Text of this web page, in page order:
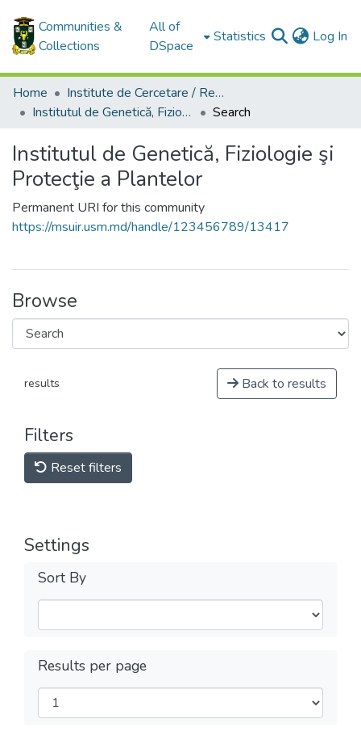
Communities &
Collections
All of
DSpace
Statistics Log In
Home
Institute de Cercetare / Research Institutes
Institutul de Genetică, Fiziologie şi Protecţie a Plantelor
Search
Institutul de Genetică, Fiziologie şi
Protecţie a Plantelor
Permanent URI for this community
https://msuir.usm.md/handle/123456789/13417
Browse
results Back to results
Filters
Reset filters
Settings
Sort By
Results per page